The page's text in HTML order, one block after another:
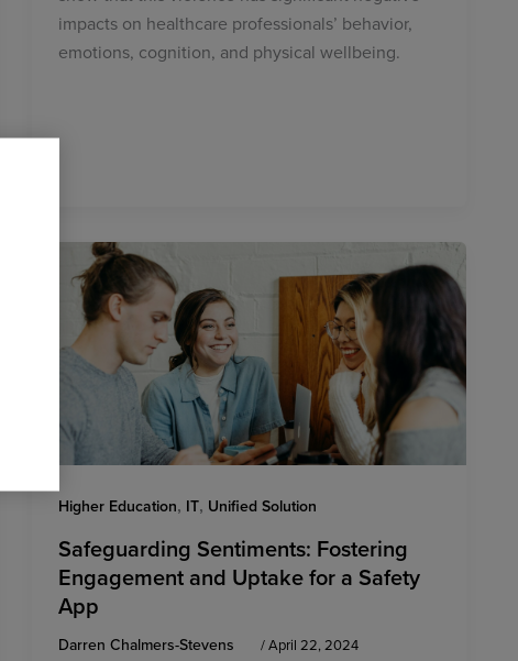
impacts on healthcare professionals’ behavior,
emotions, cognition, and physical wellbeing.
Higher Education, IT, Unified Solution
Safeguarding Sentiments: Fostering
Engagement and Uptake for a Safety
App
Darren Chalmers-Stevens /April 22, 2024